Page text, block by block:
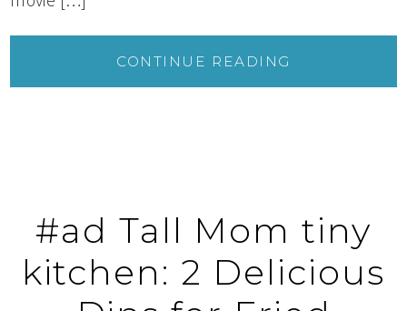
CONTINUE READING
#ad Tall Mom tiny
kitchen: 2 Delicious